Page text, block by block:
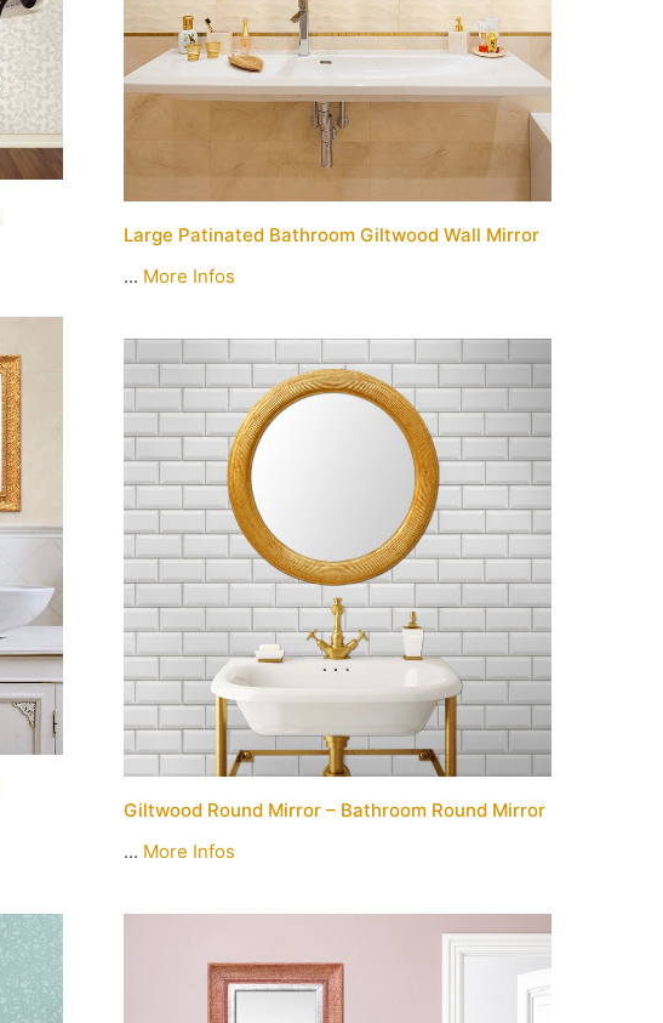
Large Patinated Bathroom Giltwood Wall Mirror
... More Infos
Giltwood Round Mirror – Bathroom Round Mirror
... More Infos